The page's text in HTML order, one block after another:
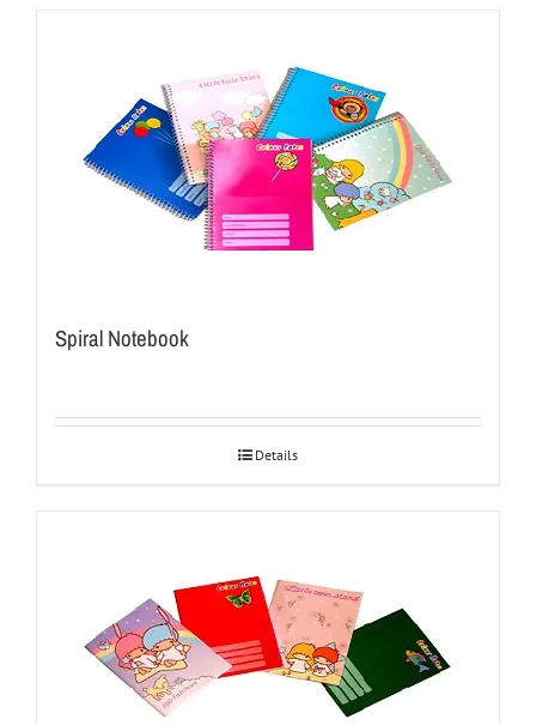
Spiral Notebook
Details